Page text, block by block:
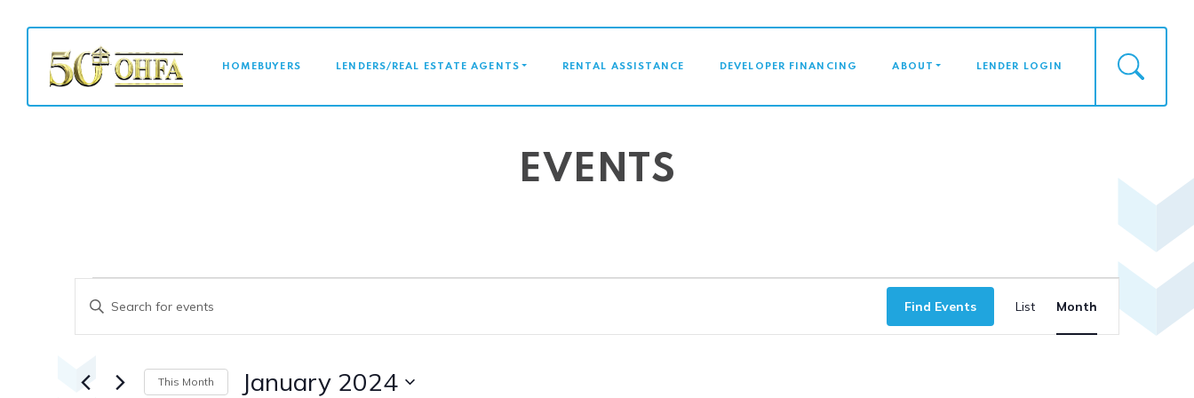
MAIN NAVIGATION
HOMEBUYERS LENDERS/REAL ESTATE AGENTS RENTAL ASSISTANCE DEVELOPER FINANCING ABOUT LENDER LOGIN
EVENTS
Events
Events
Search
Enter
for
Find Events
Event
Views
List Month
This Month January 2024